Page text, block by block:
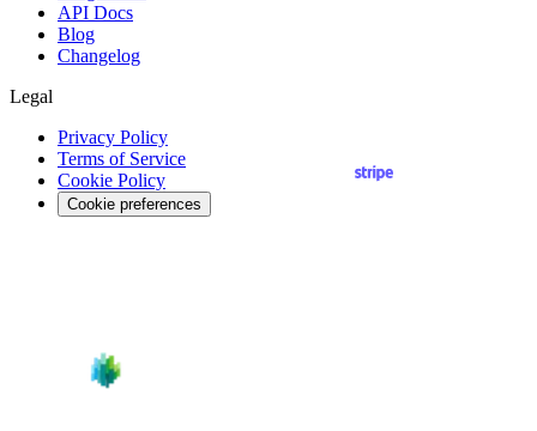
API Docs
Blog
Changelog
Legal
Privacy Policy
Terms of Service
Cookie Policy
Cookie preferences
Reject non-essential